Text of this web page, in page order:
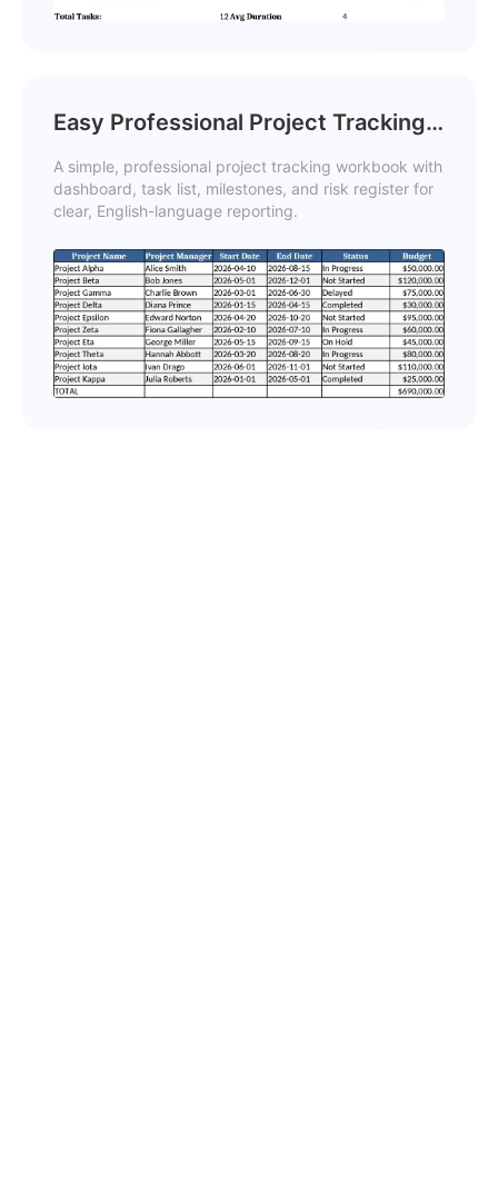
Easy Professional Project Tracking
Template
A simple, professional project tracking workbook with
dashboard, task list, milestones, and risk register for
clear, English-language reporting.